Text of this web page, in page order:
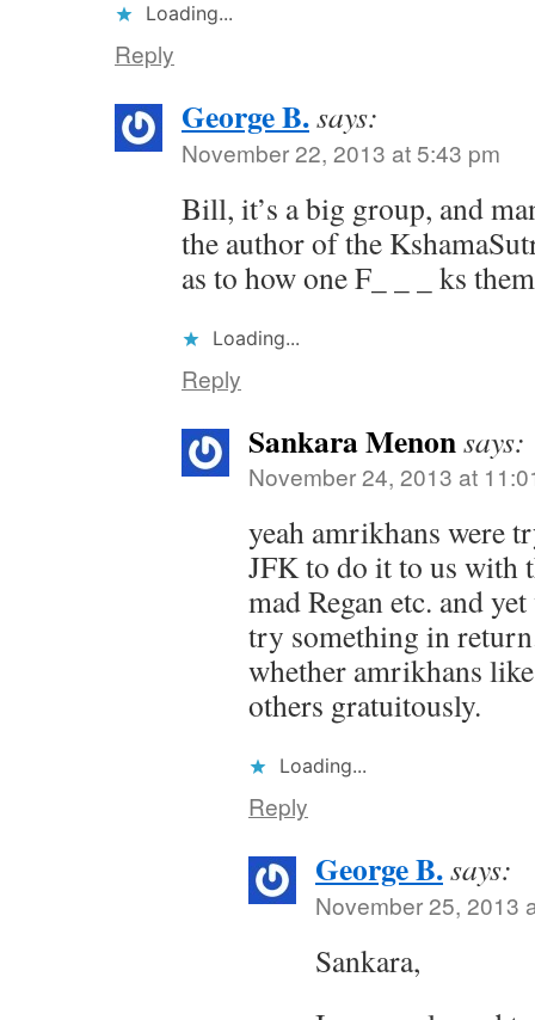
Loading...
Reply
George B.says:
November 22, 2013 at 5:43 pm
Bill, it’s a big group, and
the author of the
as to how one F_ _ _ ks
Loading...
Reply
Sankara Menonsays:
November 24, 2013 at
yeah amrikhans were
JFK to do it to us with
mad Regan etc. and
try something in
whether amrikhans
others gratuitously.
Loading...
Reply
George B.says:
November 25, 2013
Sankara,